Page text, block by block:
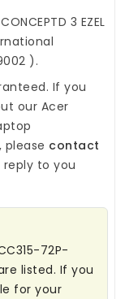
3 EZEL
).
If you
our Acer
please contact
to you
72P-
listed. If you
for your